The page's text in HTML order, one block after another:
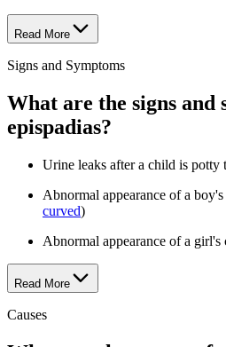
Read More
Signs and Symptoms
What are the signs and
epispadias?
Urine leaks after a child is potty
Abnormal appearance of a
curved)
Abnormal appearance of a girl's
Read More
Causes